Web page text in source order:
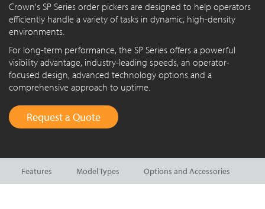
Crown's SP Series order pickers are designed to help operators
efficiently handle a variety of tasks in dynamic, high-density
environments.
For long-term performance, the SP Series offers a powerful
visibility advantage, industry-leading speeds, an operator-
focused design, advanced technology options and a
comprehensive approach to uptime.
Request a Quote
Features Model Types Options and Accessories